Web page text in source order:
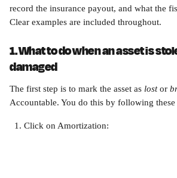
record the insurance payout, and what the
Clear examples are included throughout.
1. What to do when an asset is
damaged
The first step is to mark the asset as lost or
Accountable. You do this by following these
Click on Amortization: